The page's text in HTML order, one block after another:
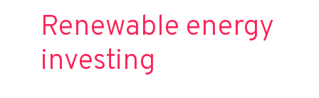
Renewable energy
investing